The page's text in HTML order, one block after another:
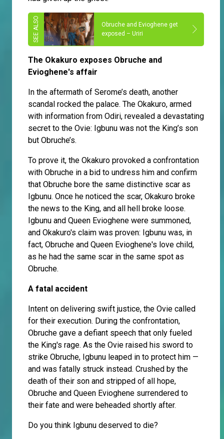
Obruche and Evioghene get
exposed – Uriri
The Okakuro exposes Obruche and
Evioghene's affair
In the aftermath of Serome’s death, another
scandal rocked the palace. The Okakuro, armed
with information from Odiri, revealed a devastating
secret to the Ovie: Igbunu was not the King’s son
but Obruche’s.
To prove it, the Okakuro provoked a confrontation
with Obruche in a bid to undress him and confirm
that Obruche bore the same distinctive scar as
Igbunu. Once he noticed the scar, Okakuro broke
the news to the King, and all hell broke loose.
Igbunu and Queen Evioghene were summoned,
and Okakuro's claim was proven: Igbunu was, in
fact, Obruche and Queen Evioghene's love child,
as he had the same scar in the same spot as
Obruche.
A fatal accident
Intent on delivering swift justice, the Ovie called
for their execution. During the confrontation,
Obruche gave a defiant speech that only fueled
the King's rage. As the Ovie raised his sword to
strike Obruche, Igbunu leaped in to protect him —
and was fatally struck instead. Crushed by the
death of their son and stripped of all hope,
Obruche and Queen Evioghene surrendered to
their fate and were beheaded shortly after.
Do you think Igbunu deserved to die?